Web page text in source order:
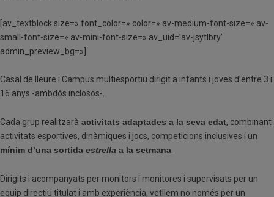
[av_textblock size=» font_color=» color=» av-medium-font-size=» av-
small-font-size=» av-mini-font-size=» av_uid=’av-jsytlbry’
admin_preview_bg=»]
Casal de lleure i Campus multiesportiu dirigit a infants i joves d’entre 3 i
16 anys -ambdós inclosos-.
Cada grup realitzarà activitats adaptades a la seva edat, combinant
activitats esportives, dinàmiques i jocs, competicions inclusives i un
mínim d’una sortida estrella a la setmana
Dirigits i acompanyats per monitors i monitores i supervisats per un
equip directiu titulat i amb experiència, vetllem no només per un